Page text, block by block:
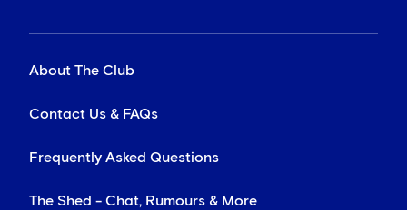
About The Club
Contact Us & FAQs
Frequently Asked Questions
The Shed - Chat, Rumours & More